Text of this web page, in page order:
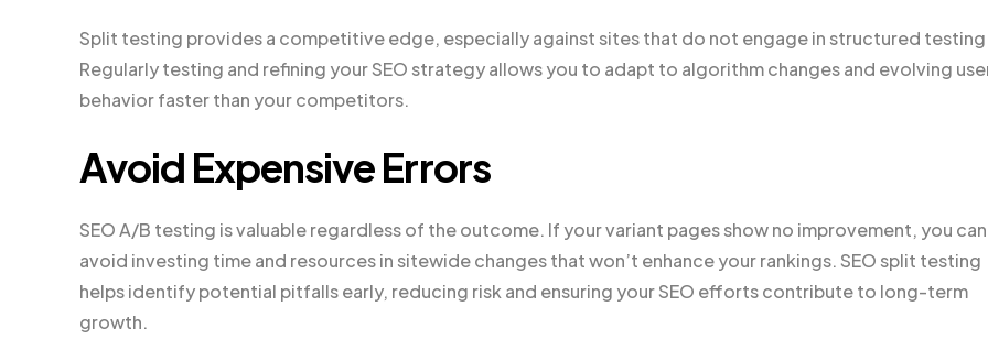
Split testing provides a competitive edge, especially against sites that do not engage in structured
Regularly testing and refining your SEO strategy allows you to adapt to algorithm changes and evolving
behavior faster than your competitors.
Avoid Expensive Errors
SEO A/B testing is valuable regardless of the outcome. If your variant pages show no improvement, you can
avoid investing time and resources in sitewide changes that won’t enhance your rankings. SEO split testing
helps identify potential pitfalls early, reducing risk and ensuring your SEO efforts contribute to long-term
growth.